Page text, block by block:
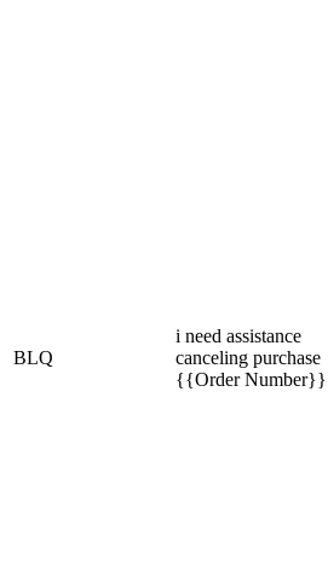
BLQ
i need assistance
canceling purchase
{{Order Number}}